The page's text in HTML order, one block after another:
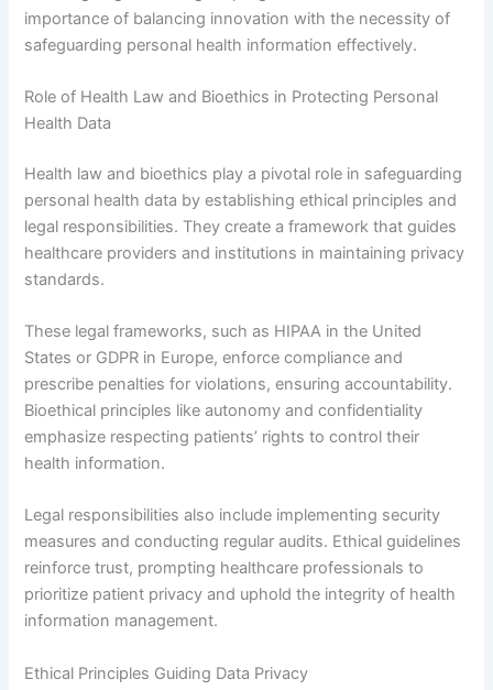
importance of balancing innovation with the necessity of
safeguarding personal health information effectively.
Role of Health Law and Bioethics in Protecting Personal
Health Data
Health law and bioethics play a pivotal role in safeguarding
personal health data by establishing ethical principles and
legal responsibilities. They create a framework that guides
healthcare providers and institutions in maintaining privacy
standards.
These legal frameworks, such as HIPAA in the United
States or GDPR in Europe, enforce compliance and
prescribe penalties for violations, ensuring accountability.
Bioethical principles like autonomy and confidentiality
emphasize respecting patients’ rights to control their
health information.
Legal responsibilities also include implementing security
measures and conducting regular audits. Ethical guidelines
reinforce trust, prompting healthcare professionals to
prioritize patient privacy and uphold the integrity of health
information management.
Ethical Principles Guiding Data Privacy